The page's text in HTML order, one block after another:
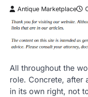
Antique Marketplace
All throughout the
role. Concrete, after
in its own right, not